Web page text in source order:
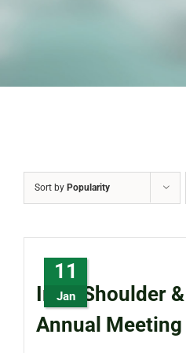
Sort by Popularity
11
Jan
Irish Shoulder
Annual Meeting